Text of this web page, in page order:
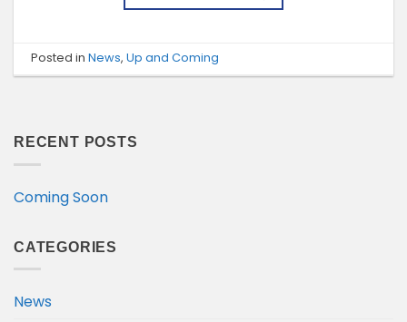
Posted inNews,Up and Coming
RECENT POSTS
Coming Soon
CATEGORIES
News